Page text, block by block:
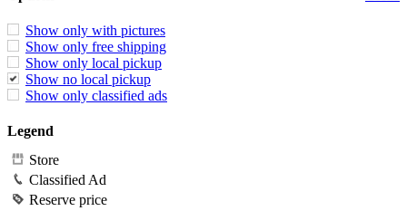
Show only with pictures
Show only free shipping
Show only local pickup
Show no local pickup
Show only classified ads
Legend
Store
Classified Ad
Reserve price